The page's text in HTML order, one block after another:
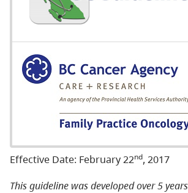
Effective Date: February 22nd, 2017
This guideline was developed over 5